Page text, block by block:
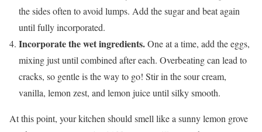
the sides often to avoid lumps. Add the sugar and beat again
until fully incorporated.
Incorporate the wet ingredients.One at a time, add the eggs,
mixing just until combined after each. Overbeating can lead to
cracks, so gentle is the way to go! Stir in the sour cream,
vanilla, lemon zest, and lemon juice until silky smooth.
At this point, your kitchen should smell like a sunny lemon grove